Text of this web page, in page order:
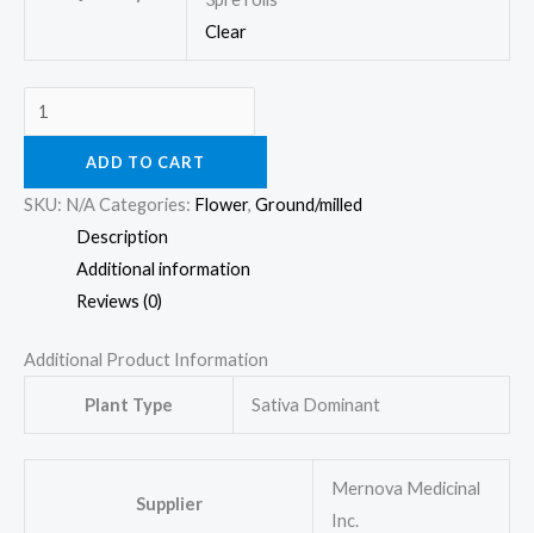
Clear
ADD TO CART
SKU: N/ACategories: Flower, Ground/milled
Description
Additional information
Reviews (0)
Additional Product Information
Plant Type Sativa Dominant
Supplier
Mernova Medicinal
Inc.